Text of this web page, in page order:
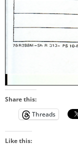
Share this:
Threads
Like this: